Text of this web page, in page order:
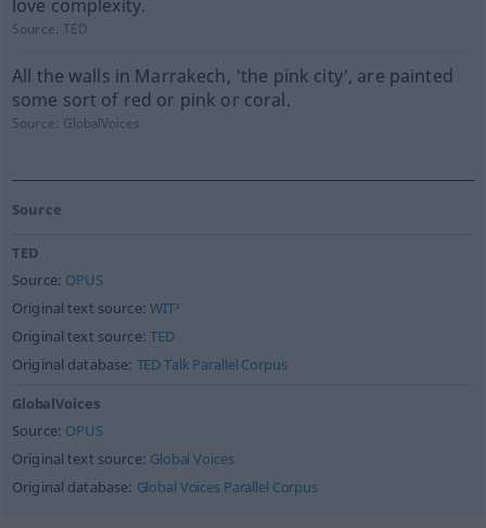
love complexity.
Source:TED
All the walls in Marrakech, 'the pink city', are painted
some sort of red or pink or coral.
Source: GlobalVoices
Source
TED
Source: OPUS
Original text source:WIT³
Original text source:TED
Original database: TED Talk Parallel Corpus
GlobalVoices
Source: OPUS
Original text source: Global Voices
Original database: Global Voices Parallel Corpus